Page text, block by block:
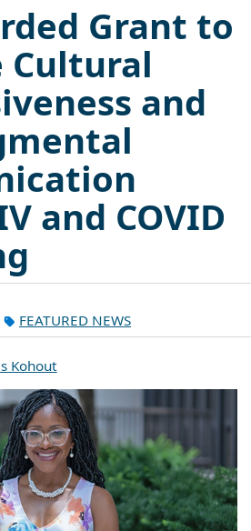
Grant to
Cultural
and
and COVID
FEATURED NEWS
Kohout